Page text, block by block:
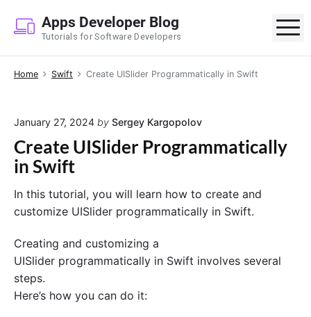
p
Apps Developer Blog
Tutorials for Software Developers
Home Swift Create UISlider Programmatically in Swift
January 27, 2024 by Sergey Kargopolov
Create UISlider Programmatically
in Swift
In this tutorial, you will learn how to create and
customize UISlider programmatically in Swift.
Creating and customizing a
UISlider programmatically in Swift involves several
steps.
Here’s how you can do it: